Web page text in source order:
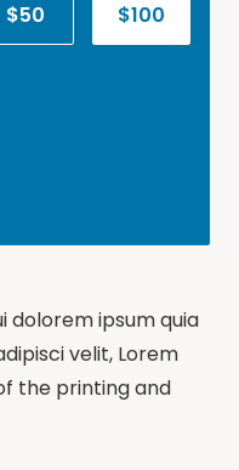
$50 $100
dolorem ipsum quia
velit, Lorem
the printing and